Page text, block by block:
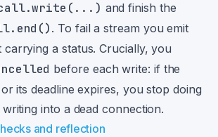
and finish the
. To fail a stream you emit
carrying a status. Crucially, you
before each write: if the
its deadline expires, you stop doing
into a dead connection.
and reflection